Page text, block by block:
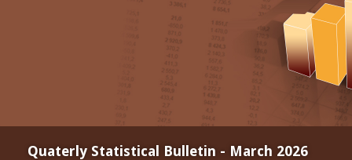
Quaterly Statistical Bulletin - March 2026